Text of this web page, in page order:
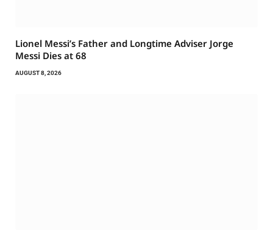
Lionel Messi’s Father and Longtime Adviser Jorge
Messi Dies at 68
AUGUST 8, 2026